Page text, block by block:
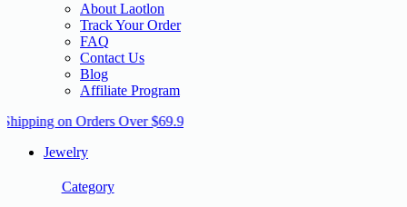
About Laotlon
Track Your Order
FAQ
Contact Us
Blog
Affiliate Program
on Orders Over $69.9
Jewelry
Category